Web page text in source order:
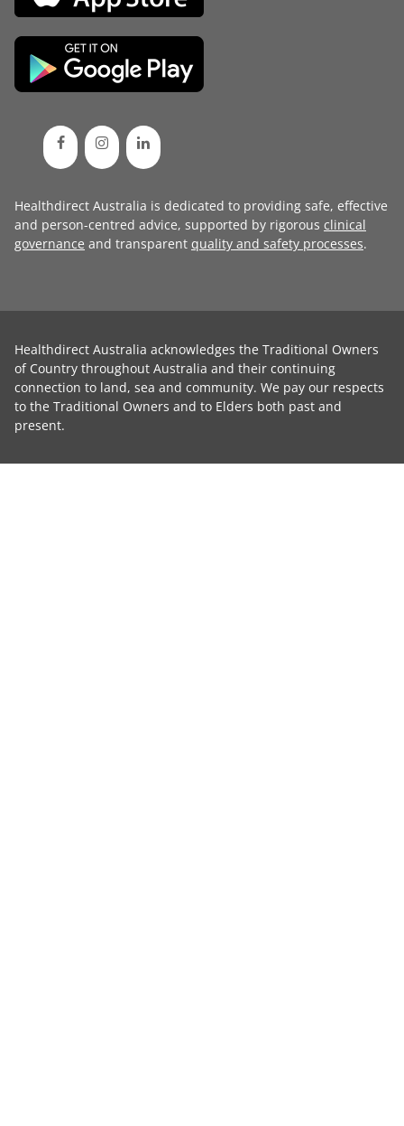
Healthdirect Australia is dedicated to providing safe, effective
and person-centred advice, supported by rigorous clinical
governance and transparent quality and safety processes.
Healthdirect Australia acknowledges the Traditional Owners
of Country throughout Australia and their continuing
connection to land, sea and community. We pay our respects
to the Traditional Owners and to Elders both past and
present.